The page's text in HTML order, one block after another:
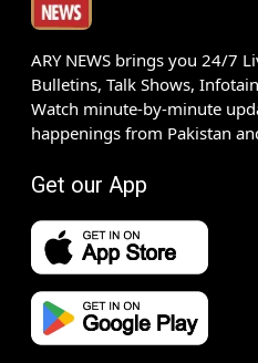
ARY NEWS brings you 24/7
Bulletins, Talk Shows,
Watch minute-by-minute
happenings from Pakistan
Get our App